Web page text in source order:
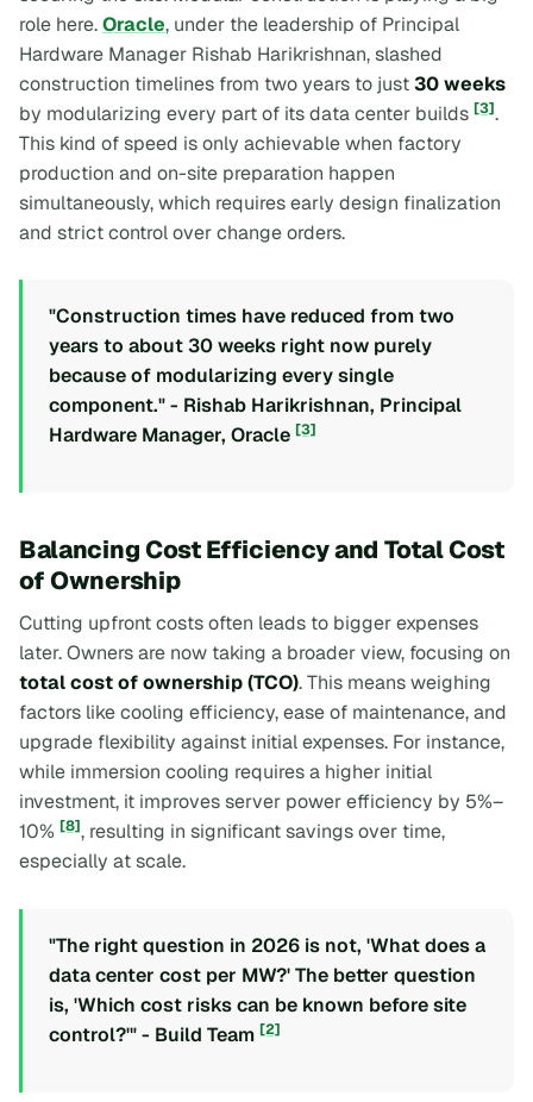
role here.Oracle, under the leadership of Principal
Hardware Manager Rishab Harikrishnan, slashed
construction timelines from two years to just30 weeks
by modularizing every part of its data center builds [3].
This kind of speed is only achievable when factory
production and on-site preparation happen
simultaneously, which requires early design finalization
and strict control over change orders.
"Construction times have reduced from two
years to about 30 weeks right now purely
because of modularizing every single
component." - Rishab Harikrishnan, Principal
Hardware Manager, Oracle [3]
Balancing Cost Efficiency and Total Cost
of Ownership
Cutting upfront costs often leads to bigger expenses
later. Owners are now taking a broader view, focusing on
total cost of ownership (TCO). This means weighing
factors like cooling efficiency, ease of maintenance, and
upgrade flexibility against initial expenses. For instance,
while immersion cooling requires a higher initial
investment, it improves server power efficiency by 5%–
10% [8], resulting in significant savings over time,
especially at scale.
"The right question in 2026 is not, 'What does a
data center cost per MW?' The better question
is, 'Which cost risks can be known before site
control?'" - Build Team [2]